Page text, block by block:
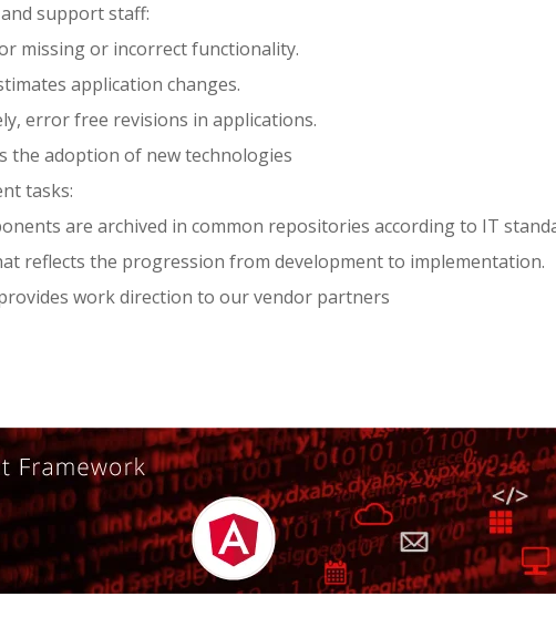
support staff:
missing or incorrect functionality.
application changes.
error free revisions in applications.
the adoption of new technologies
tasks:
are archived in common repositories according to IT
reflects the progression from development to implementation.
work direction to our vendor partners